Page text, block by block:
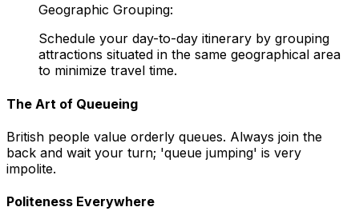
Geographic Grouping:
Schedule your day-to-day itinerary by grouping
attractions situated in the same geographical area
to minimize travel time.
The Art of Queueing
British people value orderly queues. Always join the
back and wait your turn; 'queue jumping' is very
impolite.
Politeness Everywhere